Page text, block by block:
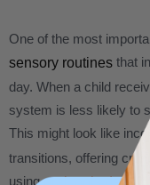
One of the most
sensory routines that
day. When a child
system is less likely to
This might look like
transitions, offering
usingoral tools